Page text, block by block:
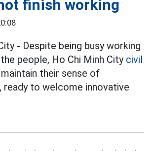
finish working
- Despite being busy working
people, Ho Chi Minh City civil
their sense of
ready to welcome innovative